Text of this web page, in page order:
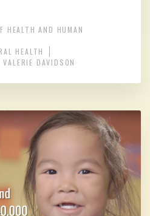
HEALTH AND HUMAN
HEALTH
VALERIE DAVIDSON